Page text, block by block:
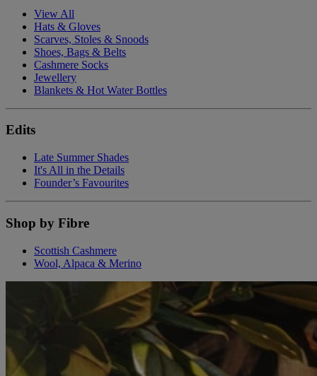
View All
Hats & Gloves
Scarves, Stoles & Snoods
Shoes, Bags & Belts
Cashmere Socks
Jewellery
Blankets & Hot Water Bottles
Edits
Late Summer Shades
It's All in the Details
Founder’s Favourites
Shop by Fibre
Scottish Cashmere
Wool, Alpaca & Merino